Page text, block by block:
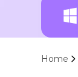
Home